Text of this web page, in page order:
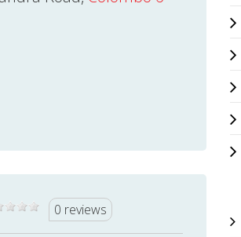
0 reviews